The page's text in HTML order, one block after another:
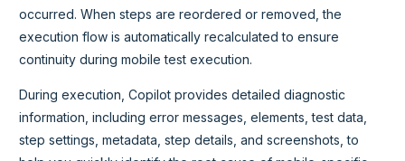
occurred. When steps are reordered or removed, the
execution flow is automatically recalculated to ensure
continuity during mobile test execution.
During execution, Copilot provides detailed diagnostic
information, including error messages, elements, test data,
step settings, metadata, step details, and screenshots, to